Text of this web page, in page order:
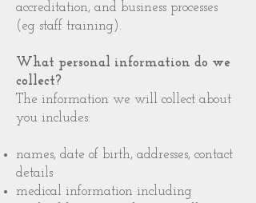
accreditation, and business processes
(eg staff training).
What personal information do we
collect?
The information we will collect about
you includes:
names, date of birth, addresses, contact
details
medical information including